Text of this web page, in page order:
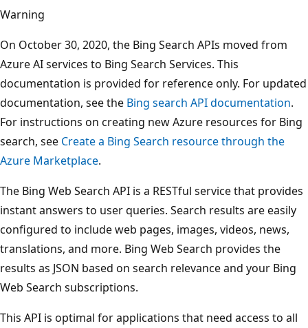
Warning
On October 30, 2020, the Bing Search APIs moved from
Azure AI services to Bing Search Services. This
documentation is provided for reference only. For updated
documentation, see the Bing search API documentation.
For instructions on creating new Azure resources for Bing
search, see Create a Bing Search resource through the
Azure Marketplace.
The Bing Web Search API is a RESTful service that provides
instant answers to user queries. Search results are easily
configured to include web pages, images, videos, news,
translations, and more. Bing Web Search provides the
results as JSON based on search relevance and your Bing
Web Search subscriptions.
This API is optimal for applications that need access to all